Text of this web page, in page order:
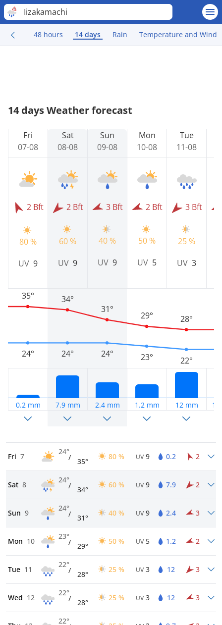
Iizakamachi
48 hours 14 days Rain Temperature and Wind
14 days Weather forecast
Fri
07-08
2 Bft
80 %
UV 9
24°
35°
0.2 mm
Sat
08-08
2 Bft
60 %
UV 9
24°
34°
7.9 mm
Sun
09-08
3 Bft
40 %
UV 9
24°
31°
2.4 mm
Mon
10-08
2 Bft
50 %
UV 5
23°
29°
1.2 mm
Tue
11-08
3 Bft
25 %
UV 3
22°
28°
12 mm
Fri 7
24°
/ 35°
80 % UV 9 0.2 2
Sat 8
24°
/ 34°
60 % UV 9 7.9 2
Sun 9
24°
/ 31°
40 % UV 9 2.4 3
Mon 10
23°
/ 29°
50 % UV 5 1.2 2
Tue 11
22°
/ 28°
25 % UV 3 12 3
Wed 12
22°
/ 28°
25 % UV 3 12 3
22°